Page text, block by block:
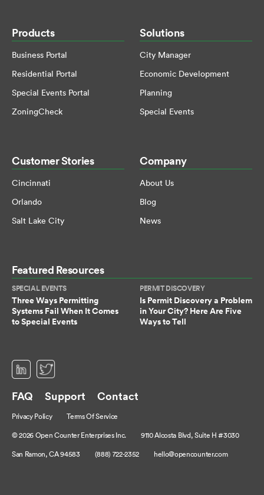
Products
Business Portal
Residential Portal
Special Events Portal
ZoningCheck
Solutions
City Manager
Economic Development
Planning
Special Events
Customer Stories
Cincinnati
Orlando
Salt Lake City
Company
About Us
Blog
News
Featured Resources
SPECIAL EVENTS
Three Ways Permitting
Systems Fail When It Comes
to Special Events
PERMIT DISCOVERY
Is Permit Discovery a Problem
in Your City? Here Are Five
Ways to Tell
(opens in a new tab)
FAQ Support Contact
Privacy Policy
Terms Of Service
© 2026 Open Counter Enterprises Inc.
9110 Alcosta Blvd, Suite H #3030
San Ramon, CA 94583
(888) 722-2352 hello@opencounter.com